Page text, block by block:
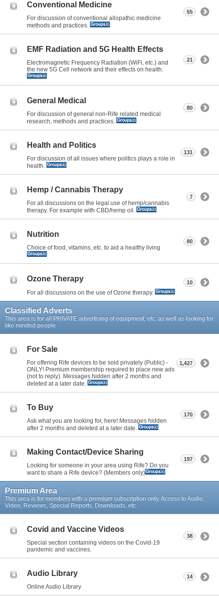
Conventional Medicine
For discussion of conventional allopathic medicine
methods and practices.
55
EMF Radiation and 5G Health Effects
Electromagnetic Frequency Radiation (WiFi, etc.) and
the new 5G Cell network and their effects on health.
21
General Medical
For discussion of general non-Rife related medical
research, methods and practices.
80
Health and Politics
For discussion of all issues where politics plays a role in
health.
131
Hemp / Cannabis Therapy
For all discussions on the legal use of hemp/cannabis
therapy. For example with CBD/hemp oil.
7
Nutrition
Choice of food, vitamins, etc. to aid a healthy living
80
Ozone Therapy
For all discussions on the use of Ozone therapy.
10
Classified Adverts
This area is for all PRIVATE advertising of equipment, etc. as well as looking for
like minded people
For Sale
For offering Rife devices to be sold privately (Public) -
ONLY! Premium membership required to place new ads
(not to reply). Messages hidden after 2 months and
deleted at a later date.
1,427
To Buy
Ask what you are looking for, here! Messages hidden
after 2 months and deleted at a later date.
170
Making Contact/Device Sharing
Looking for someone in your area using Rife? Do you
want to share a Rife device? (Members only)
197
Premium Area
This area is for members with a premium subscription only. Access to Audio,
Video, Reviews, Special Reports, Downloads, etc.
Covid and Vaccine Videos
Special section containing videos on the Covid-19
pandemic and vaccines.
38
Audio Library
Online Audio Library
14